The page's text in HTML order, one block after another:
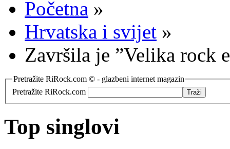
Početna »
Hrvatska i svijet »
Završila je ”Velika
Pretražite RiRock.com © - glazbeni internet magazin
Pretražite RiRock.com
Top singlovi